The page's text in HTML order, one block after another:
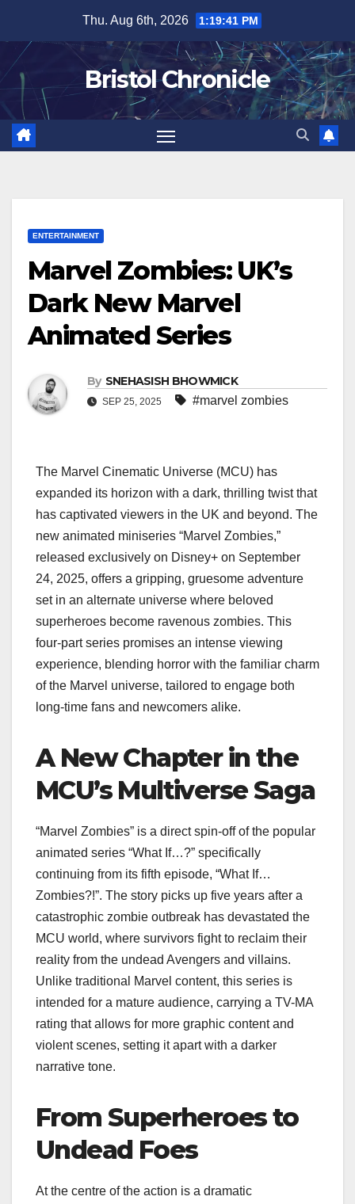
content
Thu. Aug 6th, 2026 1:19:42 PM
Bristol Chronicle
ENTERTAINMENT
Marvel Zombies: UK’s
Dark New Marvel
Animated Series
By SNEHASISH BHOWMICK
SEP 25, 2025 #marvel zombies
The Marvel Cinematic Universe (MCU) has
expanded its horizon with a dark, thrilling twist that
has captivated viewers in the UK and beyond. The
new animated miniseries “Marvel Zombies,”
released exclusively on Disney+ on September
24, 2025, offers a gripping, gruesome adventure
set in an alternate universe where beloved
superheroes become ravenous zombies. This
four-part series promises an intense viewing
experience, blending horror with the familiar charm
of the Marvel universe, tailored to engage both
long-time fans and newcomers alike.
A New Chapter in the
MCU’s Multiverse Saga
“Marvel Zombies” is a direct spin-off of the popular
animated series “What If…?” specifically
continuing from its fifth episode, “What If…
Zombies?!”. The story picks up five years after a
catastrophic zombie outbreak has devastated the
MCU world, where survivors fight to reclaim their
reality from the undead Avengers and villains.
Unlike traditional Marvel content, this series is
intended for a mature audience, carrying a TV-MA
rating that allows for more graphic content and
violent scenes, setting it apart with a darker
narrative tone.
From Superheroes to
Undead Foes
At the centre of the action is a dramatic